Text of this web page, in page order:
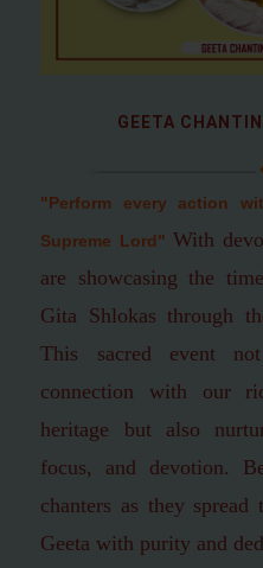
GEETA
"Perform every action
Supreme Lord" With
are showcasing the
Gita Shlokas through
This sacred event
connection with our
heritage but also
focus, and devotion.
chanters as they
Geeta with purity and